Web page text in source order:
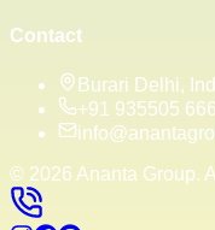
Contact
Burari Delhi,
+91 935505
© 2026 Ananta Group.